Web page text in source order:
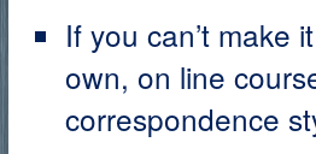
If you can’t make
own, on line
correspondence